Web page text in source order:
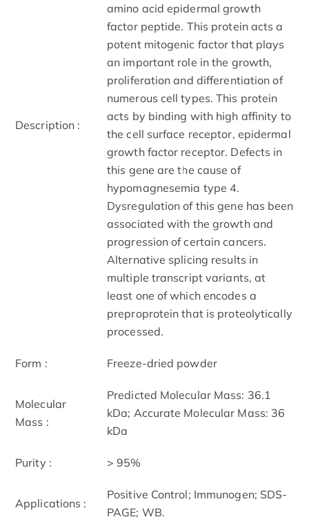
Description :
amino acid epidermal growth
factor peptide. This protein acts a
potent mitogenic factor that plays
an important role in the growth,
proliferation and differentiation of
numerous cell types. This protein
acts by binding with high affinity to
the cell surface receptor, epidermal
growth factor receptor. Defects in
this gene are the cause of
hypomagnesemia type 4.
Dysregulation of this gene has been
associated with the growth and
progression of certain cancers.
Alternative splicing results in
multiple transcript variants, at
least one of which encodes a
preproprotein that is proteolytically
processed.
Form : Freeze-dried powder
Molecular
Mass :
Predicted Molecular Mass: 36.1
kDa; Accurate Molecular Mass: 36
kDa
Purity : > 95%
Applications :
Positive Control; Immunogen; SDS-
PAGE; WB.